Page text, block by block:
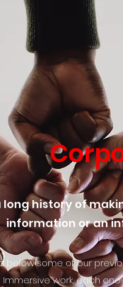
long history of
information or an
below some of our
Immersive work, each